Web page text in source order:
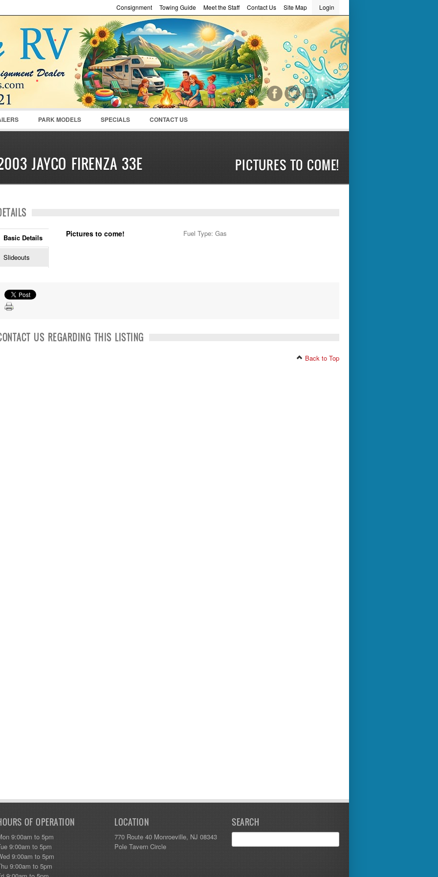
Remember Me
Register|Recover Password
Login
Site Map
Contact Us
Meet the Staff
Towing Guide
Consignment
PARK MODELS SPECIALS CONTACT US
JAYCO FIRENZA 33E PICTURES TO COME!
Basic Details
Slideouts
Pictures to come! Fuel Type: Gas
US REGARDING THIS LISTING
Back to Top
OF OPERATION
9:00am to 5pm
9:00am to 5pm
9:00am to 5pm
9:00am to 5pm
LOCATION
770 Route 40 Monroeville, NJ 08343
Pole Tavern Circle
SEARCH